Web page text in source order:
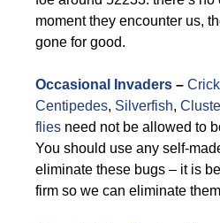
moment they encounter us,
gone for good.
Occasional Invaders –
Centipedes, Silverfish,
flies need not be allowed to
You should use any self-
eliminate these bugs – it is
firm so we can eliminate